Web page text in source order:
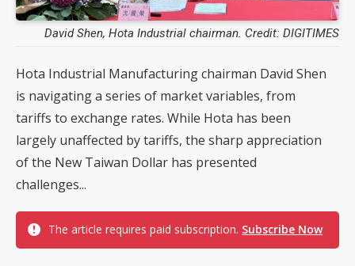
David Shen, Hota Industrial chairman. Credit: DIGITIMES
Hota Industrial Manufacturing chairman David Shen
is navigating a series of market variables, from
tariffs to exchange rates. While Hota has been
largely unaffected by tariffs, the sharp appreciation
of the New Taiwan Dollar has presented
challenges...
The article requires paid subscription. Subscribe Now